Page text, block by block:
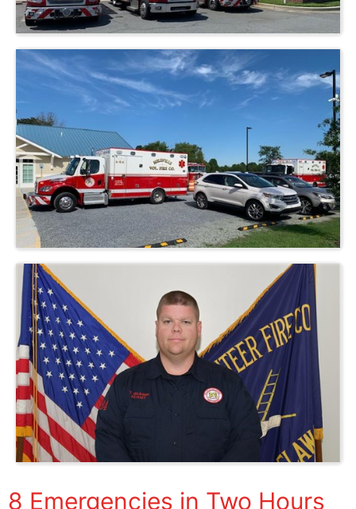
8 Emergencies in Two Hours